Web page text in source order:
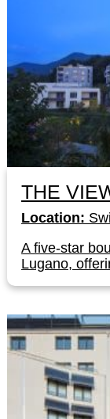
THE
Location:
A five-star
Lugano,